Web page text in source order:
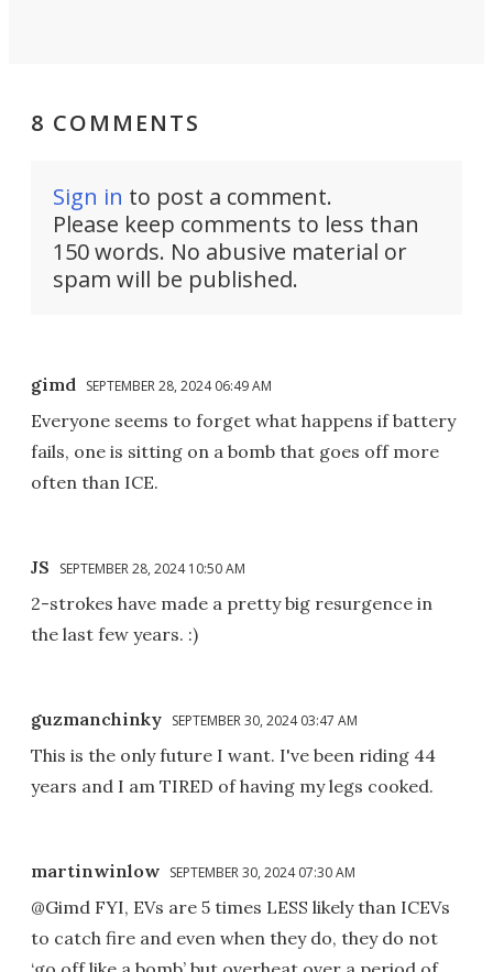
8 COMMENTS
Sign in to post a comment.
Please keep comments to less than
150 words. No abusive material or
spam will be published.
gimd SEPTEMBER 28, 2024 06:49 AM
Everyone seems to forget what happens if battery
fails, one is sitting on a bomb that goes off more
often than ICE.
JS SEPTEMBER 28, 2024 10:50 AM
2-strokes have made a pretty big resurgence in
the last few years. :)
guzmanchinky SEPTEMBER 30, 2024 03:47 AM
This is the only future I want. I've been riding 44
years and I am TIRED of having my legs cooked.
martinwinlow SEPTEMBER 30, 2024 07:30 AM
@Gimd FYI, EVs are 5 times LESS likely than ICEVs
to catch fire and even when they do, they do not